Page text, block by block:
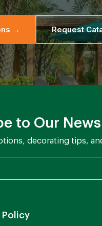
→ Request
to Our
decorating tips,
Policy